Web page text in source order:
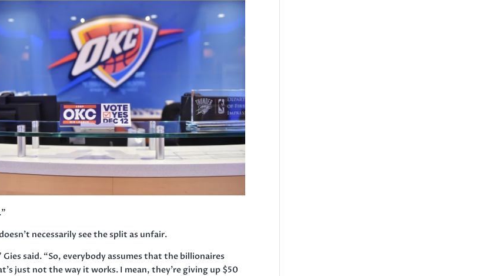
necessarily see the split as unfair.
said. “So, everybody assumes that the billionaires
just not the way it works. I mean, they’re giving up $50